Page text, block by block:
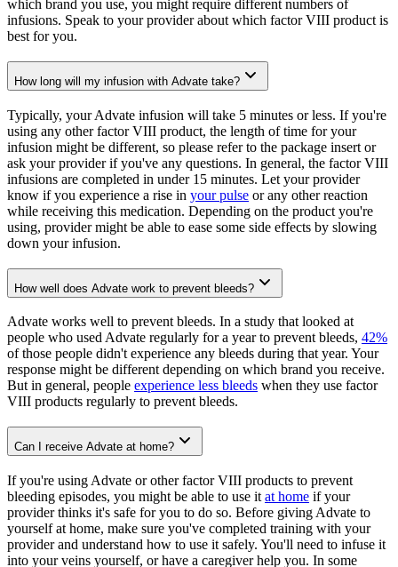
which brand you use, you might require different numbers of
infusions. Speak to your provider about which factor VIII product is
best for you.
How long will my infusion with Advate take?
Typically, your Advate infusion will take 5 minutes or less. If you're
using any other factor VIII product, the length of time for your
infusion might be different, so please refer to the package insert or
ask your provider if you've any questions. In general, the factor VIII
infusions are completed in under 15 minutes. Let your provider
know if you experience a rise in your pulse or any other reaction
while receiving this medication. Depending on the product you're
using, provider might be able to ease some side effects by slowing
down your infusion.
How well does Advate work to prevent bleeds?
Advate works well to prevent bleeds. In a study that looked at
people who used Advate regularly for a year to prevent bleeds, 42%
of those people didn't experience any bleeds during that year. Your
response might be different depending on which brand you receive.
But in general, people experience less bleeds when they use factor
VIII products regularly to prevent bleeds.
Can I receive Advate at home?
If you're using Advate or other factor VIII products to prevent
bleeding episodes, you might be able to use it at home if your
provider thinks it's safe for you to do so. Before giving Advate to
yourself at home, make sure you've completed training with your
provider and understand how to use it safely. You'll need to infuse it
into your veins yourself, or have a caregiver help you. In some